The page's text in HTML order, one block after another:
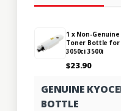
1 x Non-
Toner Bottle for
3050ci 3500i
$23.90
GENUINE
BOTTLE